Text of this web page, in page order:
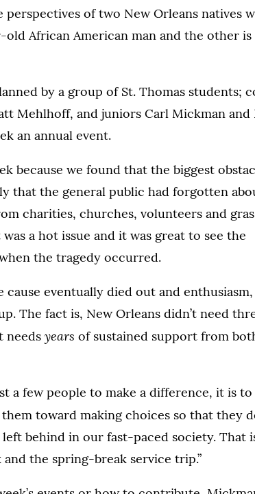
of two New Orleans natives
African American man and the other is
by a group of St. Thomas students;
Mehlhoff, and juniors Carl Mickman and
an annual event.
because we found that the biggest
that the general public had forgotten
charities, churches, volunteers and
a hot issue and it was great to see the
the tragedy occurred.
eventually died out and enthusiasm,
The fact is, New Orleans didn’t need
needs years of sustained support from
a few people to make a difference, it is to
them toward making choices so that they
behind in our fast-paced society. That
the spring-break service trip.”